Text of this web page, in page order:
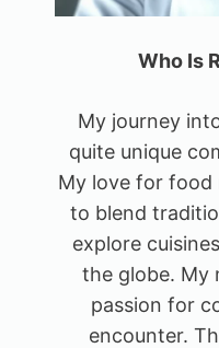
Who Is
My journey
quite unique
My love for food
to blend
explore
the globe. My
passion for
encounter.